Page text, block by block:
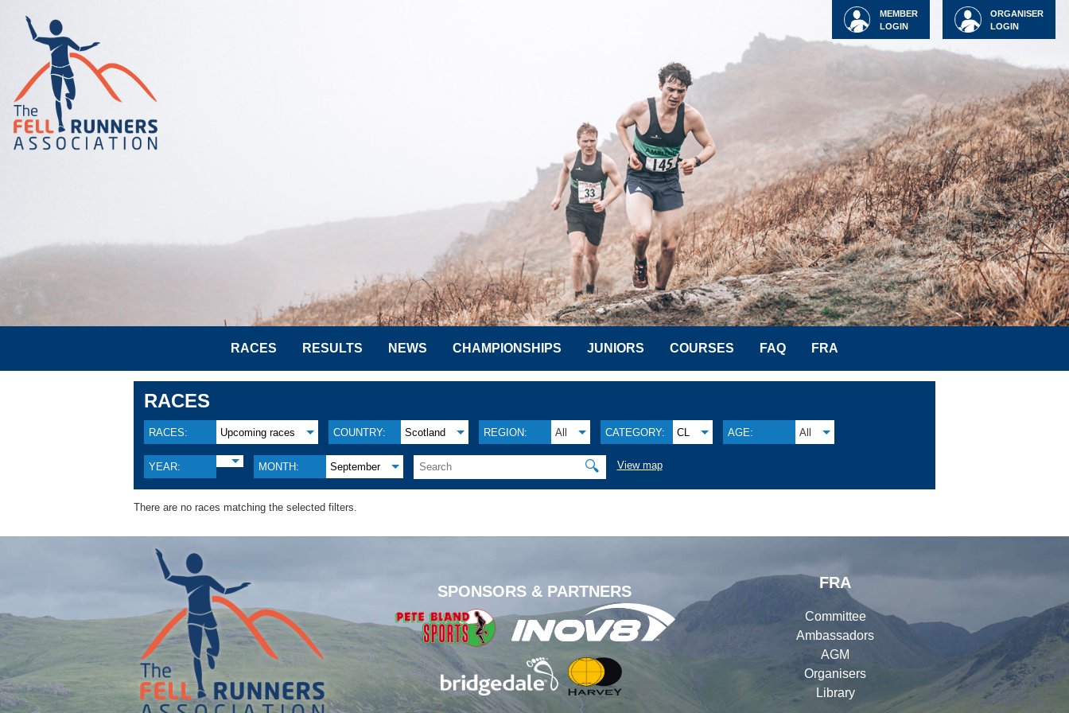
ORGANISER
LOGIN
MEMBER
LOGIN
RACES RESULTS NEWS CHAMPIONSHIPS JUNIORS COURSES FAQ FRA
RACES
RACES: Upcoming races COUNTRY: Scotland REGION: All CATEGORY: CL AGE: All
YEAR: MONTH: September 🔍 View map
There are no races matching the selected filters.
SPONSORS & PARTNERS
FRA
Committee
Ambassadors
AGM
Organisers
Library